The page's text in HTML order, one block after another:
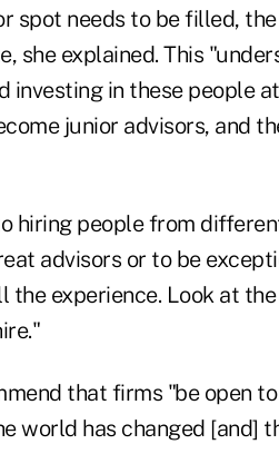
spot needs to be filled,
she explained. This
investing in these people
junior advisors, and
hiring people from
advisors or to be
the experience. Look at
that firms "be open
world has changed [and]